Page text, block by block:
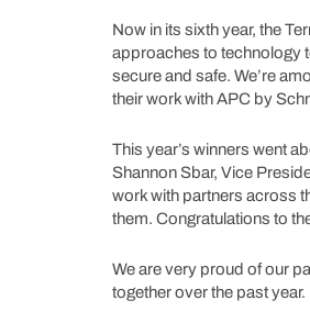
Now in its sixth year, the
approaches to technology
secure and safe. We’re
their work with APC by
This year’s winners went
Shannon Sbar, Vice
work with partners across
them. Congratulations to
We are very proud of our
together over the past year.